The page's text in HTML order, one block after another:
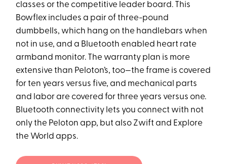
classes or the competitive leader board. This
Bowflex includes a pair of three-pound
dumbbells, which hang on the handlebars when
not in use, and a Bluetooth enabled heart rate
armband monitor. The warranty plan is more
extensive than Peloton’s, too—the frame is covered
for ten years versus five, and mechanical parts
and labor are covered for three years versus one.
Bluetooth connectivity lets you connect with not
only the Peloton app, but also Zwift and Explore
the World apps.